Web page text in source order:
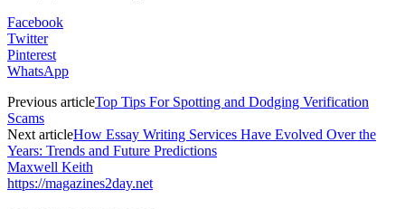
Facebook
Twitter
Pinterest
WhatsApp
Previous articleTop Tips For Spotting and Dodging Verification
Scams
Next articleHow Essay Writing Services Have Evolved Over the
Years: Trends and Future Predictions
Maxwell Keith
https://magazines2day.net